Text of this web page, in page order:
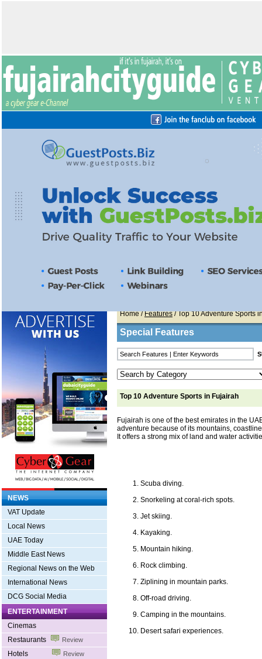
NEWS
VAT Update
Local News
UAE Today
Middle East News
Regional News on the Web
International News
DCG Social Media
ENTERTAINMENT
Cinemas
Restaurants
Review
Hotels Review
Home/Features/ Top 10 Adventure Sports
Special Features
Top 10 Adventure Sports in Fujairah
Fujairah is one of the best emirates in the
adventure because of its mountains,
It offers a strong mix of land and water
Scuba diving.
Snorkeling at coral-rich spots.
Jet skiing.
Kayaking.
Mountain hiking.
Rock climbing.
Ziplining in mountain parks.
Off-road driving.
Camping in the mountains.
Desert safari experiences.